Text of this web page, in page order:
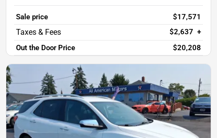
Sale price
$17,571
$2,637 +
Out the Door Price
$20,208